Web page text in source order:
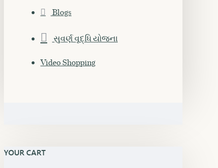
Blogs
સુવર્ણ વૃદ્ધિ યોજના
Video Shopping
YOUR CART